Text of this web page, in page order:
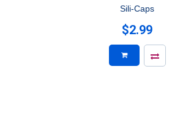
Sili-Caps
$2.99